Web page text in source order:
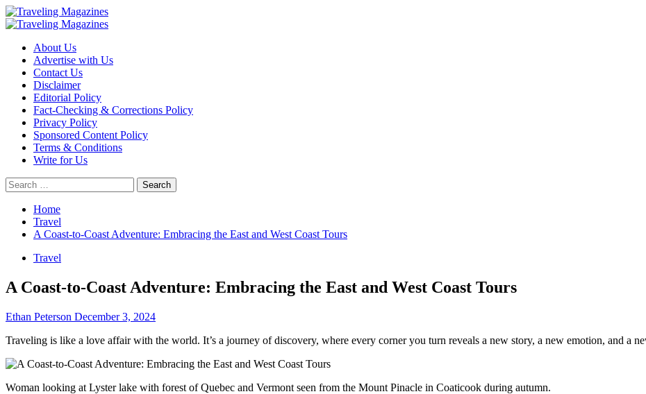
Skip
to
Primary
About Us
Advertise with Us
Contact Us
Disclaimer
Editorial Policy
Fact-Checking & Corrections Policy
Privacy Policy
Sponsored Content Policy
Terms & Conditions
Write for Us
Search
for:
Home
Travel
A Coast-to-Coast Adventure: Embracing the East and West Coast Tours
Travel
A Coast-to-Coast Adventure: Embracing the East and West Coast Tours
Ethan Peterson December 3, 2024
Traveling is like a love affair with the world. It’s a journey of discovery, where every corner you turn reveals a new story, a new emotion, and a
Woman looking at Lyster lake with forest of Quebec and Vermont seen from the Mount Pinacle in Coaticook during autumn.